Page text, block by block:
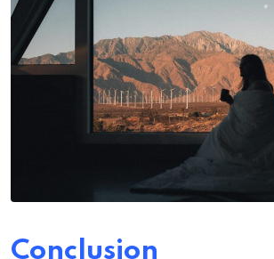
Conclusion